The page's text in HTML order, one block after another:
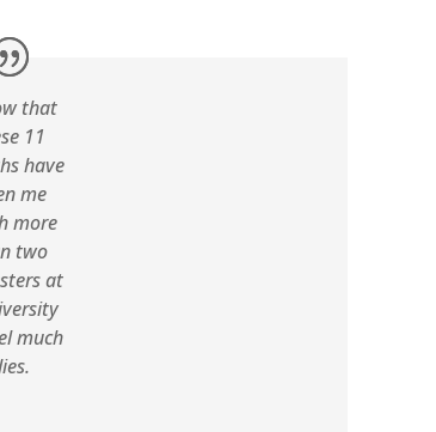
that
11
have
me
more
two
at
much